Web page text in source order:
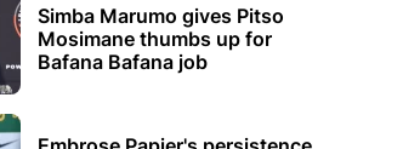
Simba Marumo gives Pitso
Mosimane thumbs up for
Bafana Bafana job